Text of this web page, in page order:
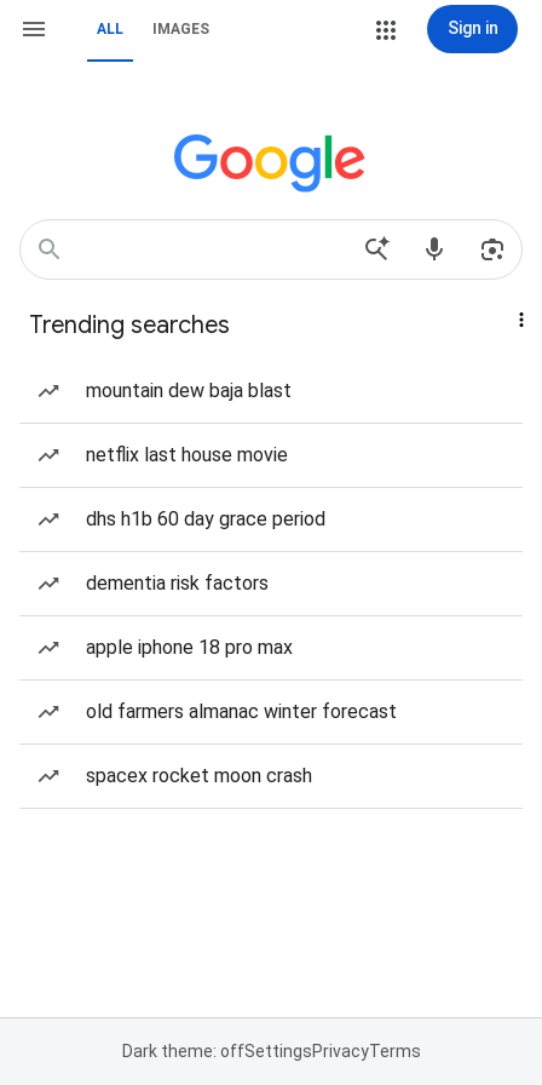
ALL IMAGES Sign in
Trending searches
mountain dew baja blast
netflix last house movie
dhs h1b 60 day grace period
dementia risk factors
apple iphone 18 pro max
old farmers almanac winter forecast
spacex rocket moon crash
Dark theme: offSettingsPrivacyTerms